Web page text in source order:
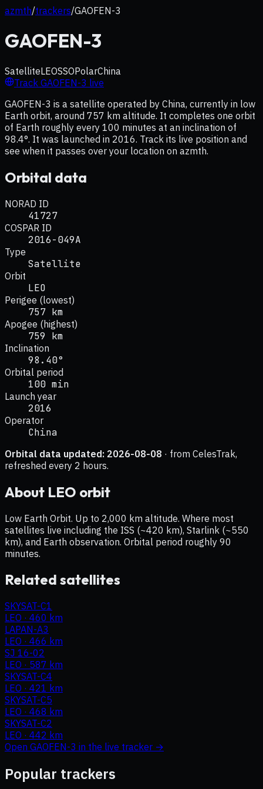
azmth/trackers/GAOFEN-3
GAOFEN-3
SatelliteLEOSSOPolarChina
Track GAOFEN-3 live
GAOFEN-3 is a satellite operated by China, currently in low
Earth orbit, around 757 km altitude. It completes one orbit
of Earth roughly every 100 minutes at an inclination of
98.4°. It was launched in 2016. Track its live position and
see when it passes over your location on azmth.
Orbital data
NORAD ID
41727
COSPAR ID
2016-049A
Type
Satellite
Orbit
LEO
Perigee (lowest)
757 km
Apogee (highest)
759 km
Inclination
98.40°
Orbital period
100 min
Launch year
2016
Operator
China
Orbital data updated: 2026-08-08 · from CelesTrak,
refreshed every 2 hours.
About LEO orbit
Low Earth Orbit. Up to 2,000 km altitude. Where most
satellites live including the ISS (~420 km), Starlink (~550
km), and Earth observation. Orbital period roughly 90
minutes.
Related satellites
SKYSAT-C1
LEO · 460 km
LAPAN-A3
LEO · 466 km
SJ 16-02
LEO · 587 km
SKYSAT-C4
LEO · 421 km
SKYSAT-C5
LEO · 468 km
SKYSAT-C2
LEO · 442 km
Open GAOFEN-3 in the live tracker →
Popular trackers